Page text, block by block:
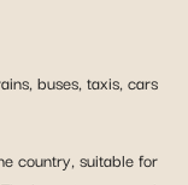
buses, taxis, cars
country, suitable for